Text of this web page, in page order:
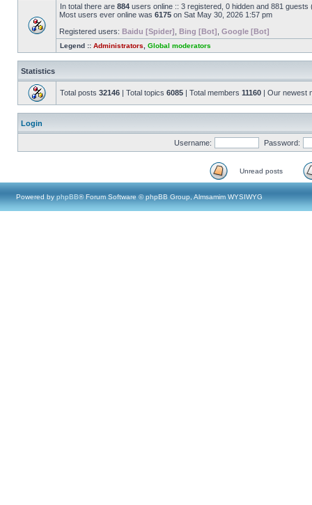
In total there are 884 users online :: 3 registered, 0 hidden and 881
Most users ever online was 6175 on Sat May 30, 2026 1:57 pm
Registered users: Baidu [Spider] Bing [Bot] Google [Bot]
Legend :: Administrators Global moderators
Statistics
Total posts 32146 | Total topics 6085 | Total members 11160 | Our newest
Login
Username: Password:
Unread posts
Powered by phpBB® Forum Software © phpBB Group, Almsamim WYSIWYG